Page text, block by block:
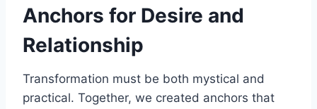
Anchors for Desire and
Relationship
Transformation must be both mystical and
practical. Together, we created anchors that